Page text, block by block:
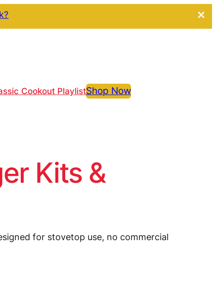
Cookout PlaylistShop Now
Kits &
for stovetop use, no commercial